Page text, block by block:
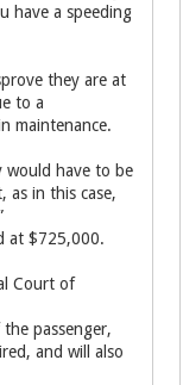
have a speeding
they are at
to a
main­tenance.
would have to be
as in this case,
at $725,000.
Court of
passenger,
and will also